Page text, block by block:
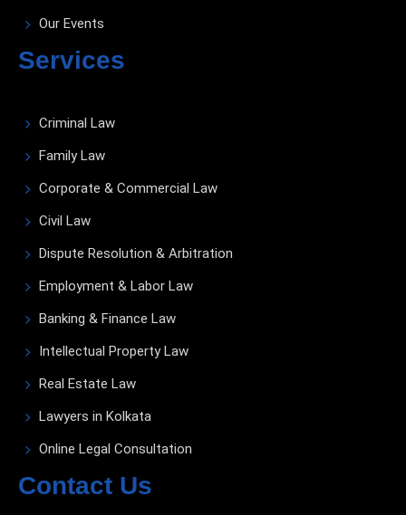
Our Events
Services
Criminal Law
Family Law
Corporate & Commercial Law
Civil Law
Dispute Resolution & Arbitration
Employment & Labor Law
Banking & Finance Law
Intellectual Property Law
Real Estate Law
Lawyers in Kolkata
Online Legal Consultation
Contact Us